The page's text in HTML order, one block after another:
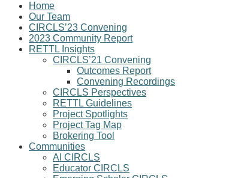
Home
Our Team
CIRCLS’23 Convening
2023 Community Report
RETTL Insights
CIRCLS’21 Convening
Outcomes Report
Convening Recordings
CIRCLS Perspectives
RETTL Guidelines
Project Spotlights
Project Tag Map
Brokering Tool
Communities
AI CIRCLS
Educator CIRCLS